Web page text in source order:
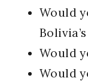
Would
Would
Would